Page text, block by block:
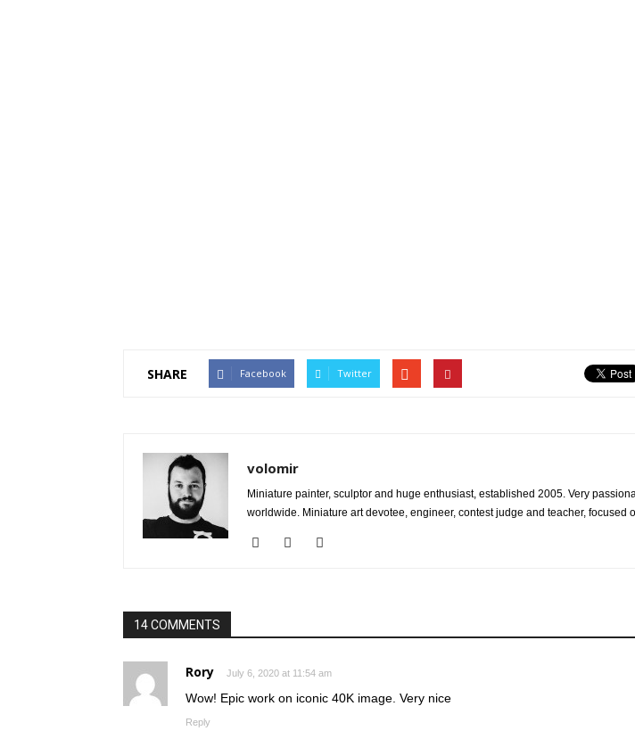
SHARE Facebook Twitter
volomir
Miniature painter, sculptor and huge enthusiast, established 2005. Very
worldwide. Miniature art devotee, engineer, contest judge and teacher,
14 COMMENTS
Rory July 6, 2020 at 11:54 am
Wow! Epic work on iconic 40K image. Very nice
Reply